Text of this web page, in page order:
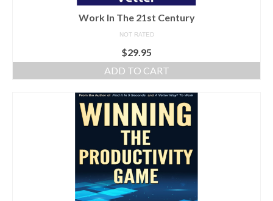
Work In The 21st Century
NOT RATED
$29.95
ADD TO CART